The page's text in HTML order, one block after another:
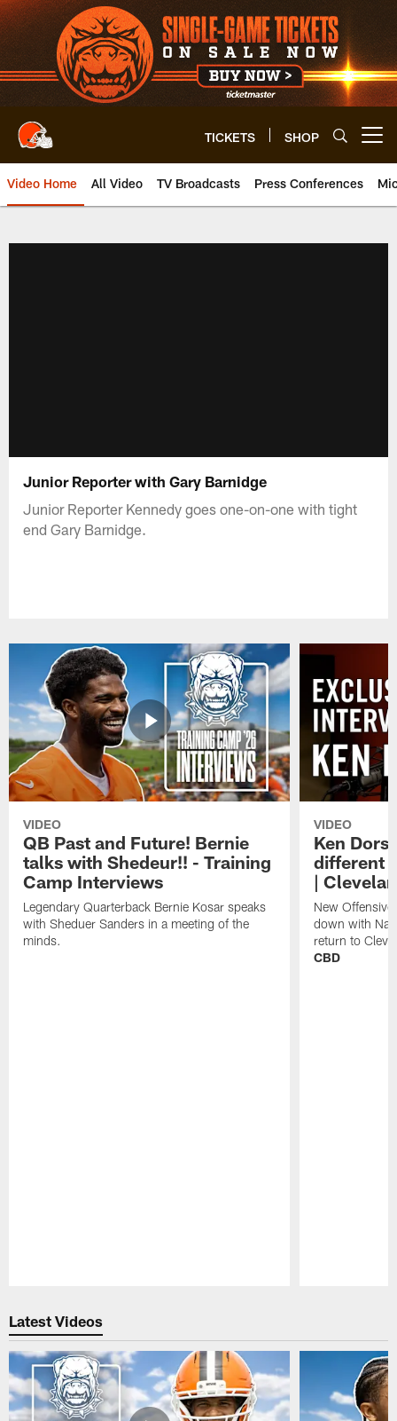
Skip
to
main
content
TICKETS SHOP
Video Home All Video TV Broadcasts Press Conferences
Junior Reporter with Gary Barnidge
Junior Reporter Kennedy goes one-on-one with tight
end Gary Barnidge.
VIDEO
QB Past and Future! Bernie
talks with Shedeur!! - Training
Camp Interviews
Legendary Quarterback Bernie Kosar speaks
with Sheduer Sanders in a meeting of the
minds.
VIDEO
Ken
different
|
New
down with
return to
CBD
Latest Videos